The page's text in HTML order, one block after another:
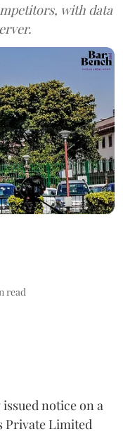
with data
read
notice on a
Private Limited